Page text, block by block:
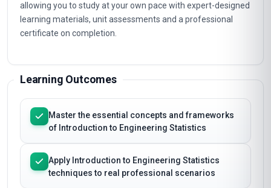
allowing you to study at your own pace with expert-designed
learning materials, unit assessments and a professional
certificate on completion.
Learning Outcomes
Master the essential concepts and frameworks
of Introduction to Engineering Statistics
Apply Introduction to Engineering Statistics
techniques to real professional scenarios